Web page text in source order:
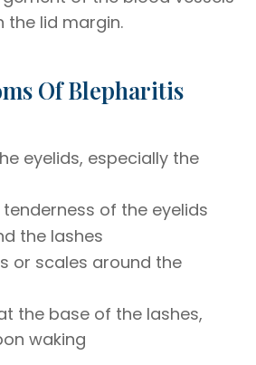
the lid margin.
Of Blepharitis
eyelids, especially the
of the eyelids
the lashes
or scales around the
the base of the lashes,
waking